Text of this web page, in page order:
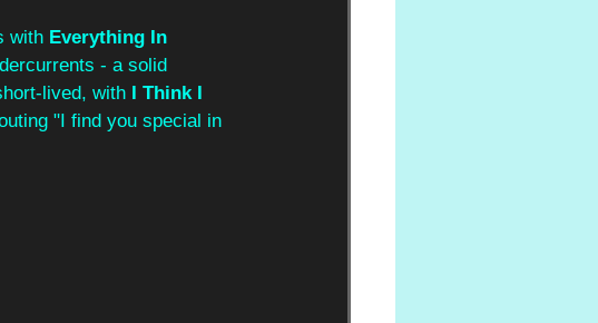
with Everything In
- a solid
lived, with
I Think I
"I find you special in